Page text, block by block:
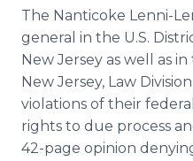
The Nanticoke Lenni-
general in the U.S.
New Jersey as well as
New Jersey, Law
violations of their
rights to due process
42-page opinion